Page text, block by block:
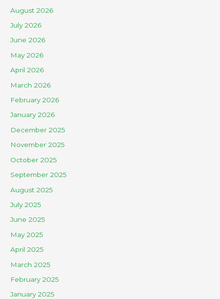
August 2026
July 2026
June 2026
May 2026
April 2026
March 2026
February 2026
January 2026
December 2025
November 2025
October 2025
September 2025
August 2025
July 2025
June 2025
May 2025
April 2025
March 2025
February 2025
January 2025